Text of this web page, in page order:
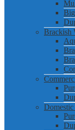
Brackish
Domestic